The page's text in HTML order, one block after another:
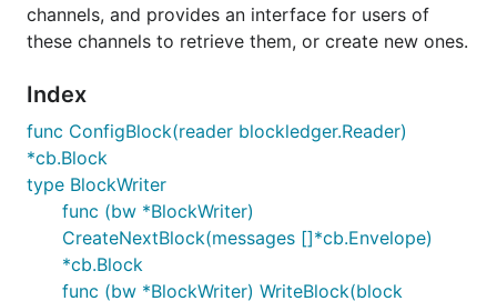
channels, and provides an interface for users of
these channels to retrieve them, or create new ones.
Index
func ConfigBlock(reader blockledger.Reader)
*cb.Block
type BlockWriter
func (bw *BlockWriter)
CreateNextBlock(messages []*cb.Envelope)
*cb.Block
func (bw *BlockWriter) WriteBlock(block